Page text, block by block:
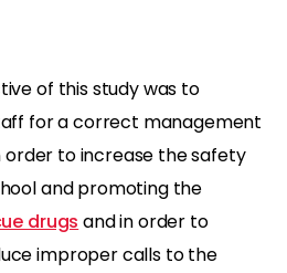
of this study was to
for a correct management
order to increase the safety
and promoting the
drugs and in order to
improper calls to the